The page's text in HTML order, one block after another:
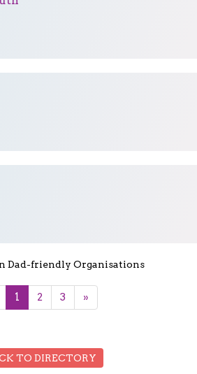
Dad-friendly Organisations
1 2 3 »
TO DIRECTORY